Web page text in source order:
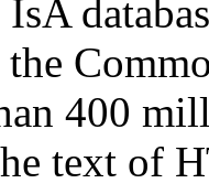
IsA
400
text of